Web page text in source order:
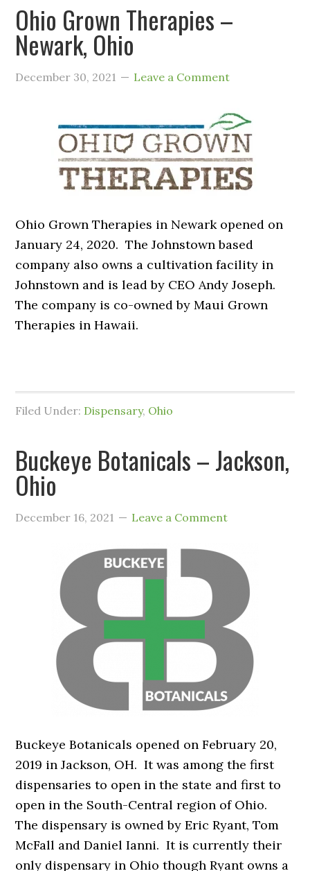
Ohio Grown Therapies –
Newark, Ohio
December 30, 2021 Leave a Comment
Ohio Grown Therapies in Newark opened on
January 24, 2020. The Johnstown based
company also owns a cultivation facility in
Johnstown and is lead by CEO Andy Joseph.
The company is co-owned by Maui Grown
Therapies in Hawaii.
Filed Under: Dispensary, Ohio
Buckeye Botanicals – Jackson,
Ohio
December 16, 2021 Leave a Comment
Buckeye Botanicals opened on February 20,
2019 in Jackson, OH. It was among the first
dispensaries to open in the state and first to
open in the South-Central region of Ohio.
The dispensary is owned by Eric Ryant, Tom
McFall and Daniel Ianni. It is currently their
only dispensary in Ohio though Ryant owns a